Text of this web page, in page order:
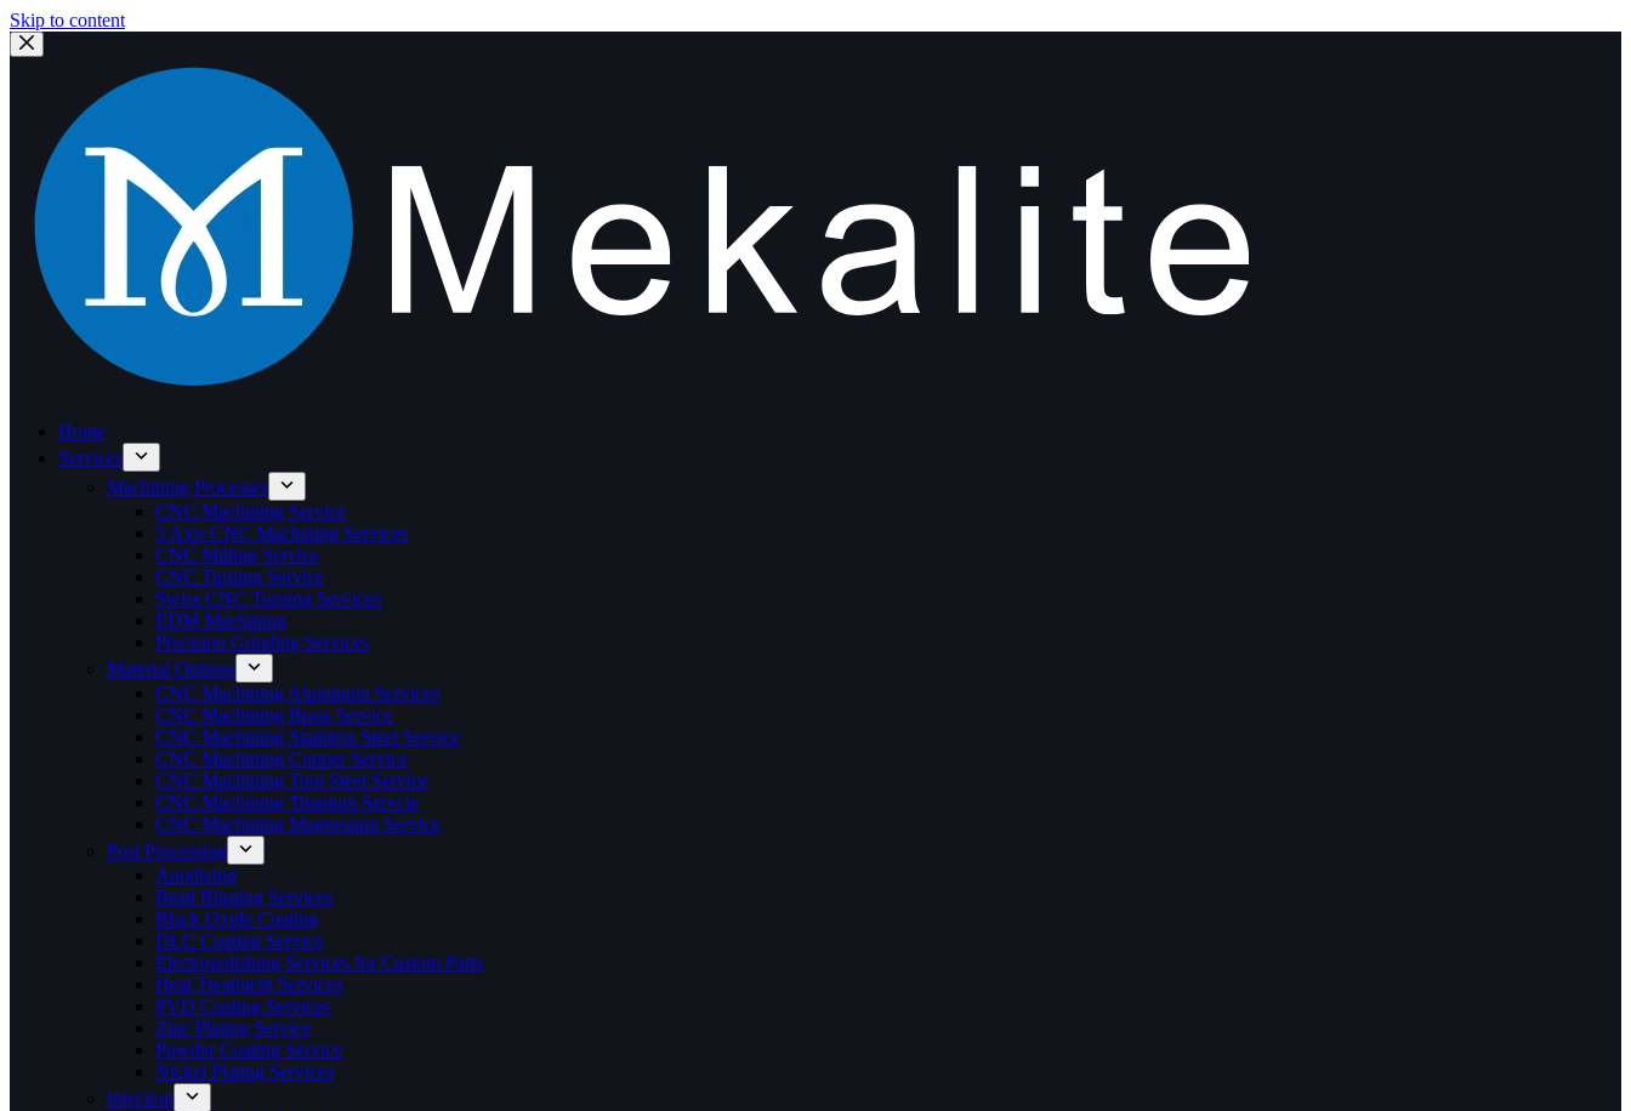
Skip to content
Home
Services
Machining Processes
CNC Machining Service
5 Axis CNC Machining Services
CNC Milling Service
CNC Turning Service
Swiss CNC Turning Services
EDM Machining
Precision Grinding Services
Material Options
CNC Machining Aluminum Services
CNC Machining Brass Service
CNC Machining Stainless Steel Service
CNC Machining Copper Service
CNC Machining Tool Steel Service
CNC Machining Titanium Servcie
CNC Machining Magnesium Service
Post Processing
Anodizing
Bead Blasting Services
Black Oxide Coating
DLC Coating Service
Electropolishing Services for Custom Parts
Heat Treatment Services
PVD Coating Services
Zinc Plating Service
Powder Coating Service
Nickel Plating Services
Injection